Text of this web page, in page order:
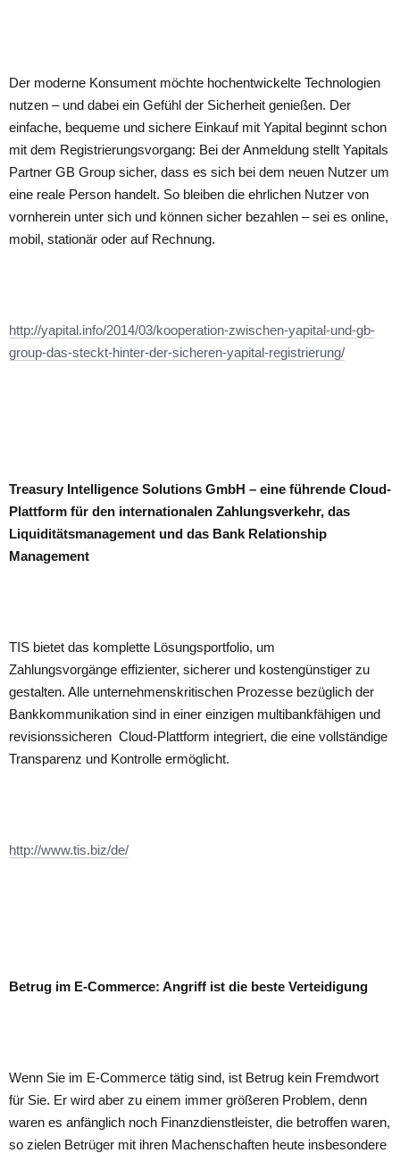
Der moderne Konsument möchte hochentwickelte Technologien
nutzen – und dabei ein Gefühl der Sicherheit genießen. Der
einfache, bequeme und sichere Einkauf mit Yapital beginnt schon
mit dem Registrierungsvorgang: Bei der Anmeldung stellt Yapitals
Partner GB Group sicher, dass es sich bei dem neuen Nutzer um
eine reale Person handelt. So bleiben die ehrlichen Nutzer von
vornherein unter sich und können sicher bezahlen – sei es online,
mobil, stationär oder auf Rechnung.
http://yapital.info/2014/03/kooperation-zwischen-yapital-und-gb-
group-das-steckt-hinter-der-sicheren-yapital-registrierung/
Treasury Intelligence Solutions GmbH – eine führende Cloud-
Plattform für den internationalen Zahlungsverkehr, das
Liquiditätsmanagement und das Bank Relationship
Management
TIS bietet das komplette Lösungsportfolio, um
Zahlungsvorgänge effizienter, sicherer und kostengünstiger zu
gestalten. Alle unternehmenskritischen Prozesse bezüglich der
Bankkommunikation sind in einer einzigen multibankfähigen und
revisionssicheren Cloud-Plattform integriert, die eine vollständige
Transparenz und Kontrolle ermöglicht.
http://www.tis.biz/de/
Betrug im E-Commerce: Angriff ist die beste Verteidigung
Wenn Sie im E-Commerce tätig sind, ist Betrug kein Fremdwort
für Sie. Er wird aber zu einem immer größeren Problem, denn
waren es anfänglich noch Finanzdienstleister, die betroffen waren,
so zielen Betrüger mit ihren Machenschaften heute insbesondere